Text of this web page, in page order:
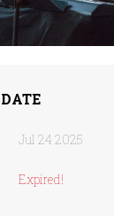
DATE
Jul 24 2025
Expired!